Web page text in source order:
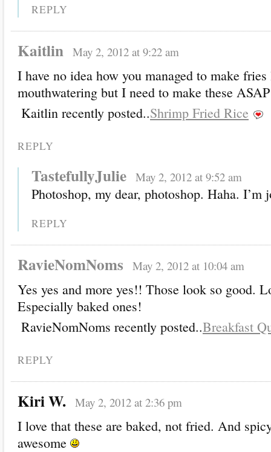
REPLY
Kaitlin May 2, 2012 at 9:22 am
I have no idea how you managed to make
mouthwatering but I need to make these
Kaitlin recently posted..Shrimp Fried Rice
REPLY
TastefullyJulie May 2, 2012 at 9:52 am
Photoshop, my dear, photoshop. Haha. I’m
REPLY
RavieNomNoms May 2, 2012 at 10:04 am
Yes yes and more yes!! Those look so good.
Especially baked ones!
RavieNomNoms recently posted..Breakfast
REPLY
Kiri W. May 2, 2012 at 2:36 pm
I love that these are baked, not fried. And
awesome